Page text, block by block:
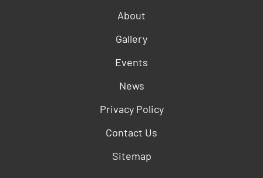
About
Gallery
Events
News
Privacy Policy
Contact Us
Sitemap